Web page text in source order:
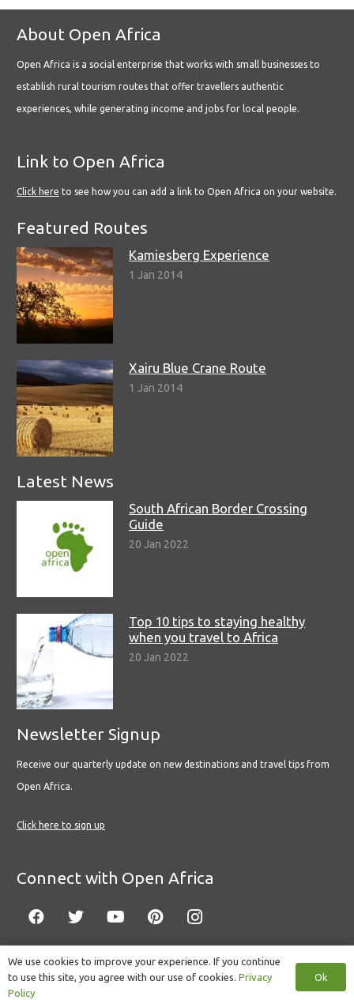
About Open Africa
Open Africa is a social enterprise that works with small businesses to
establish rural tourism routes that offer travellers authentic
experiences, while generating income and jobs for local people.
Link to Open Africa
Click here to see how you can add a link to Open Africa on your website.
Featured Routes
Kamiesberg Experience
1 Jan 2014
Xairu Blue Crane Route
1 Jan 2014
Latest News
South African Border Crossing
Guide
20 Jan 2022
Top 10 tips to staying healthy
when you travel to Africa
20 Jan 2022
Newsletter Signup
Receive our quarterly update on new destinations and travel tips from
Open Africa.
Click here to sign up
Connect with Open Africa
© Copyright 2022 Open Africa.Privacy Policy. Built by CLC
We use cookies to improve your experience. If you continue
to use this site, you agree with our use of cookies. Privacy
Policy
Ok